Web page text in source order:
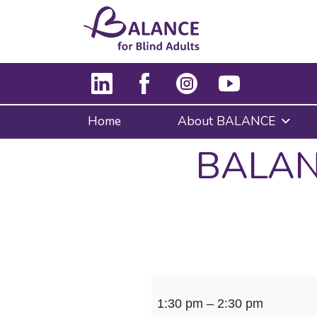
Home About BALANCE
&1:30 pm – 2:30 pm